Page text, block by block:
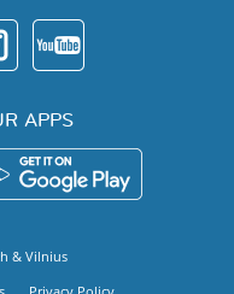
APPS
& Vilnius